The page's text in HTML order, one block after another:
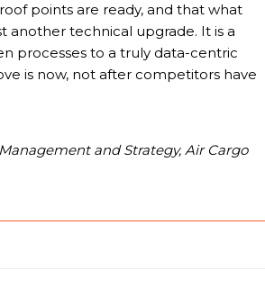
points are ready, and that what
another technical upgrade. It is a
processes to a truly data-centric
is now, not after competitors have
and Strategy, Air Cargo